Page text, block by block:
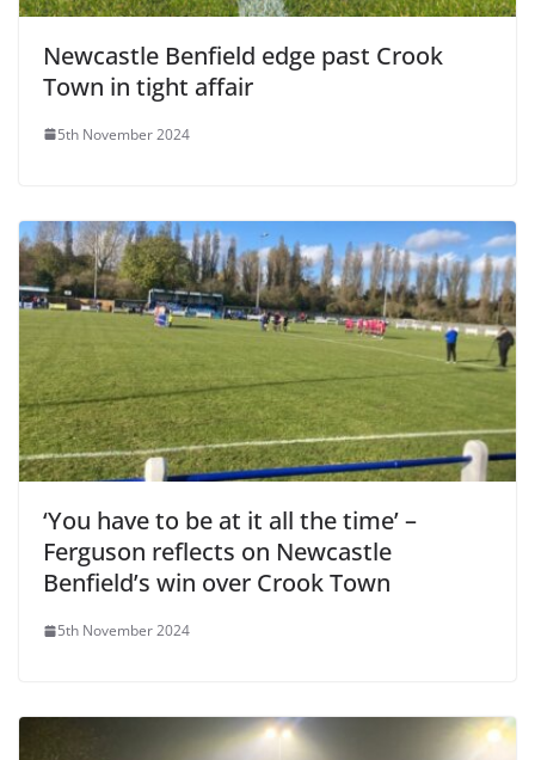
Newcastle Benfield edge past Crook
Town in tight affair
5th November 2024
‘You have to be at it all the time’ –
Ferguson reflects on Newcastle
Benfield’s win over Crook Town
5th November 2024